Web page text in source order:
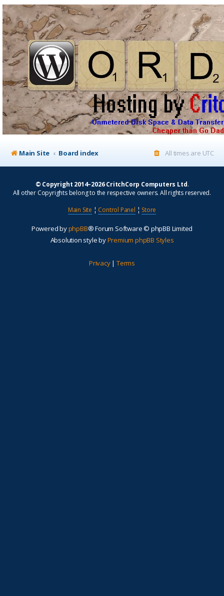
Main Site Board index All times are UTC
© Copyright 2014–2026 CritchCorp Computers Ltd.
All other Copyrights belong to the respective owners. All rights reserved.
Main Site ¦ Control Panel ¦ Store
Powered byphpBB® Forum Software © phpBB Limited
Absolution style byPremium phpBB Styles
Privacy| Terms